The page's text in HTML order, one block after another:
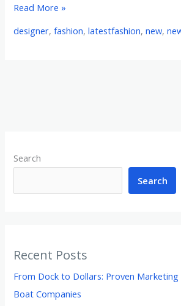
Read More »
designer,fashion,latestfashion,new,
Search
Search
Recent Posts
From Dock to Dollars: Proven
Boat Companies